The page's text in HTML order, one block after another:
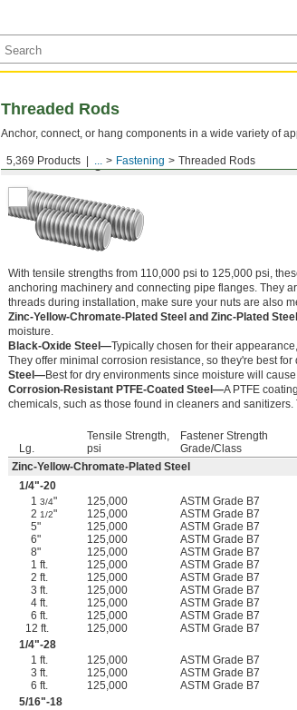
5,369 Products ... Fastening Threaded Rods
Threaded Rods
Anchor, connect, or hang components in a wide variety of
Medium-Strength Steel
With tensile strengths from 110,000 psi to 125,000 psi,
anchoring machinery and connecting pipe flanges. They
threads during installation, make sure your nuts are also
Zinc-Yellow-Chromate-Plated Steel and Zinc-Plated
moisture.
Black-Oxide Steel—Typically chosen for their
They offer minimal corrosion resistance, so they're best for
Steel—Best for dry environments since moisture will
Corrosion-Resistant PTFE-Coated Steel—A PTFE
chemicals, such as those found in cleaners and
Lg.
Tensile Strength,
psi
Fastener Strength
Grade/Class
Zinc-Yellow-Chromate-Plated Steel
1/4"-20
13/4" 125,000 ASTM Grade B7
21/2" 125,000 ASTM Grade B7
5"
125,000 ASTM Grade B7
6"
125,000 ASTM Grade B7
8"
125,000 ASTM Grade B7
1 ft.
125,000 ASTM Grade B7
2 ft.
125,000 ASTM Grade B7
3 ft.
125,000 ASTM Grade B7
4 ft.
125,000 ASTM Grade B7
6 ft.
125,000 ASTM Grade B7
12 ft.
125,000 ASTM Grade B7
1/4"-28
1 ft.
125,000 ASTM Grade B7
3 ft.
125,000 ASTM Grade B7
6 ft.
125,000 ASTM Grade B7
5/16"-18